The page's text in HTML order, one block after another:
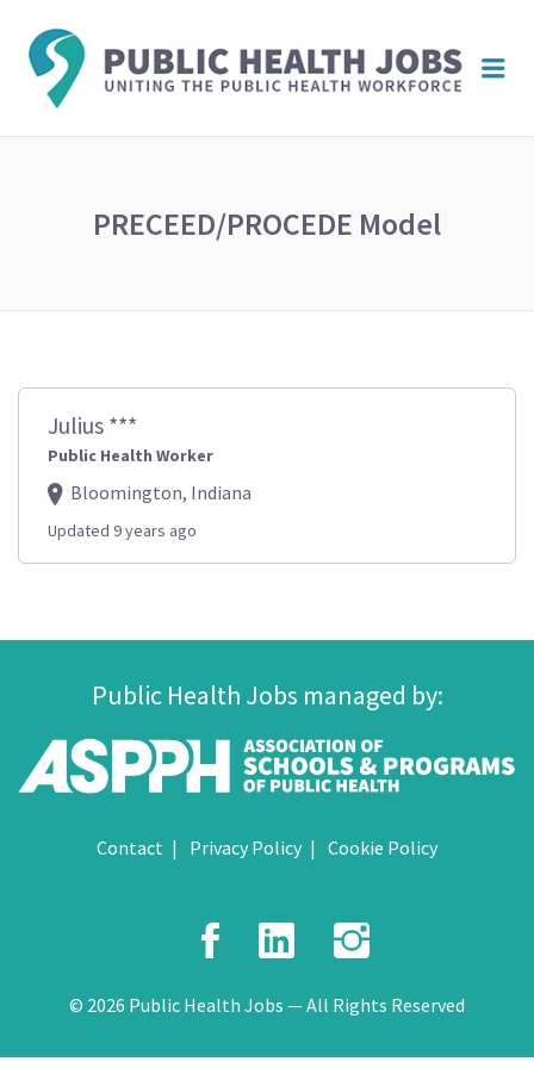
PRECEED/PROCEDE Model
Julius ***
Public Health Worker
Bloomington, Indiana
Updated 9 years ago
Public Health Jobs managed by:
Contact Privacy Policy Cookie Policy
Facebook
LinkedIn
© 2026 Public Health Jobs — All Rights Reserved